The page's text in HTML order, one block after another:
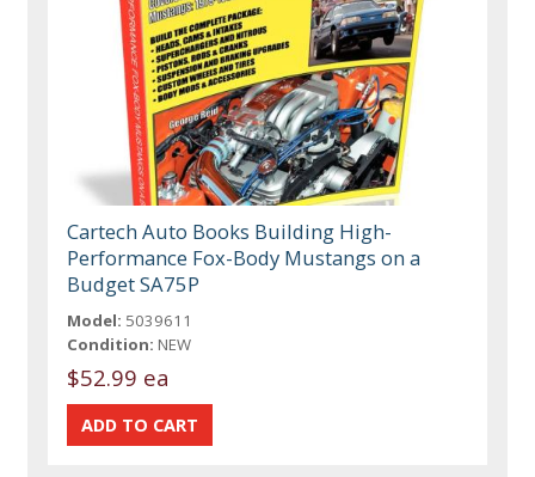
Cartech Auto Books Building High-
Performance Fox-Body Mustangs on a
Budget SA75P
Model: 5039611
Condition: NEW
$52.99 ea